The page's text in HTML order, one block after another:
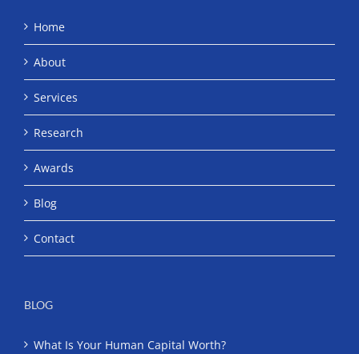
Home
About
Services
Research
Awards
Blog
Contact
BLOG
What Is Your Human Capital Worth?